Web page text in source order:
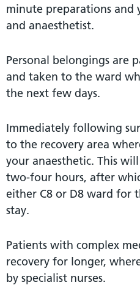
minute preparations and
and anaesthetist.
Personal belongings are
and taken to the ward
the next few days.
Immediately following
to the recovery area
your anaesthetic. This
two-four hours, after
either C8 or D8 ward for
stay.
Patients with complex
recovery for longer,
by specialist nurses.